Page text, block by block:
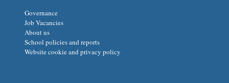
Governance
Job Vacancies
About us
School policies and reports
Website cookie and privacy policy